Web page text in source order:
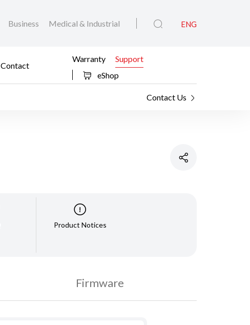
Business Medical & Industrial ENG
Contact
Warranty
Support
eShop
Contact Us
Product Notices
Firmware